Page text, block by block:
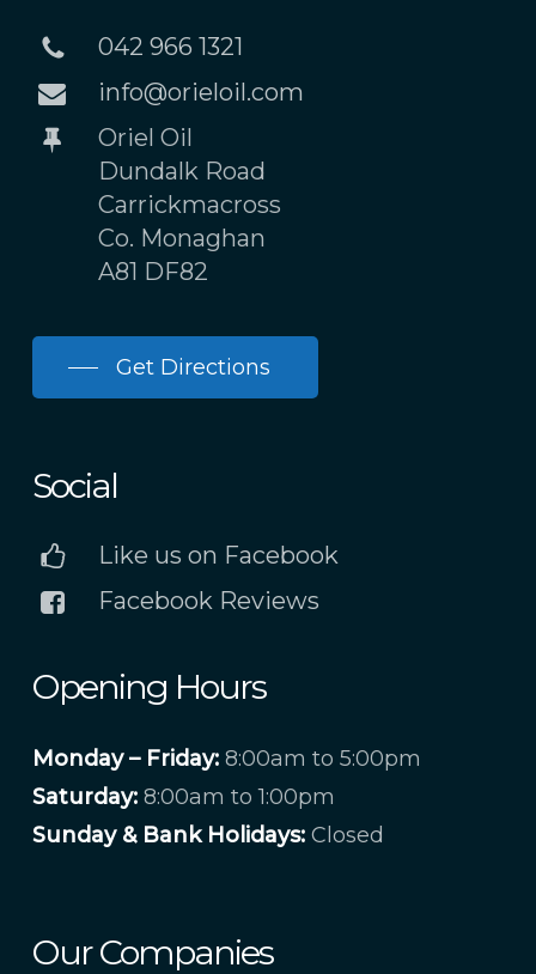
042 966 1321
info@orieloil.com
Oriel Oil
Dundalk Road
Carrickmacross
Co. Monaghan
A81 DF82
Get Directions
Social
Like us on Facebook
Facebook Reviews
Opening Hours
Monday – Friday: 8:00am to 5:00pm
Saturday:8:00am to 1:00pm
Sunday & Bank Holidays:Closed
Our Companies